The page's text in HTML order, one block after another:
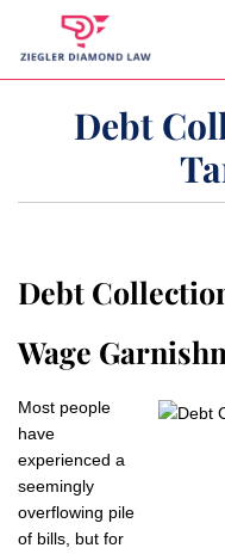
Debt
Debt
Wage
Most people
have
experienced a
seemingly
overflowing pile
of bills, but for